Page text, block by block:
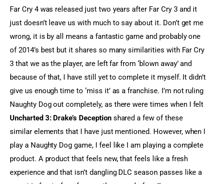
Far Cry 4 was released just two years after Far Cry 3 and it
just doesn’t leave us with much to say about it. Don’t get me
wrong, it is by all means a fantastic game and probably one
of 2014’s best but it shares so many similarities with Far Cry
3 that we as the player, are left far from ‘blown away’ and
because of that, I have still yet to complete it myself. It didn’t
give us enough time to ‘miss it’ as a franchise. I’m not ruling
Naughty Dog out completely, as there were times when I felt
Uncharted 3: Drake’s Deception shared a few of these
similar elements that I have just mentioned. However, when I
play a Naughty Dog game, I feel like I am playing a complete
product. A product that feels new, that feels like a fresh
experience and that isn’t dangling DLC season passes like a